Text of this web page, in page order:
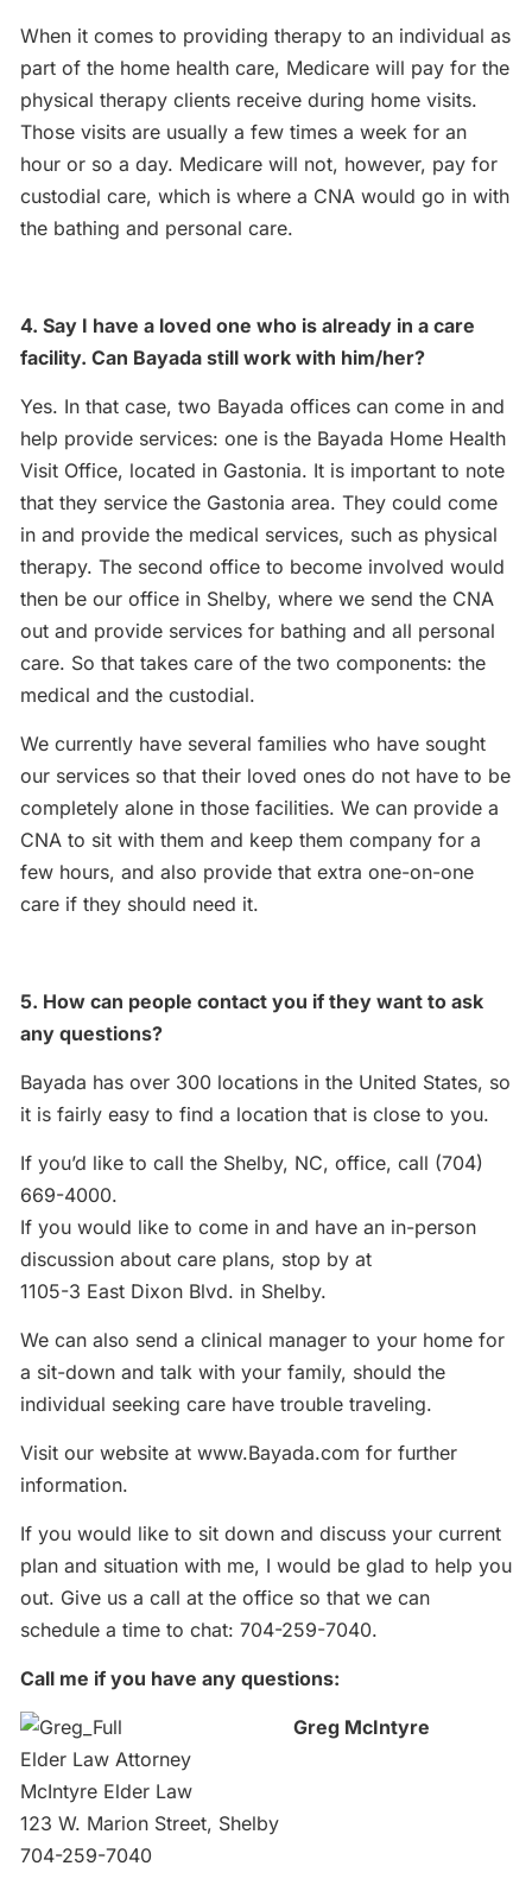
When it comes to providing therapy to an individual as
part of the home health care, Medicare will pay for the
physical therapy clients receive during home visits.
Those visits are usually a few times a week for an
hour or so a day. Medicare will not, however, pay for
custodial care, which is where a CNA would go in with
the bathing and personal care.
4. Say I have a loved one who is already in a care
facility. Can Bayada still work with him/her?
Yes. In that case, two Bayada offices can come in and
help provide services: one is the Bayada Home Health
Visit Office, located in Gastonia. It is important to note
that they service the Gastonia area. They could come
in and provide the medical services, such as physical
therapy. The second office to become involved would
then be our office in Shelby, where we send the CNA
out and provide services for bathing and all personal
care. So that takes care of the two components: the
medical and the custodial.
We currently have several families who have sought
our services so that their loved ones do not have to be
completely alone in those facilities. We can provide a
CNA to sit with them and keep them company for a
few hours, and also provide that extra one-on-one
care if they should need it.
5. How can people contact you if they want to ask
any questions?
Bayada has over 300 locations in the United States, so
it is fairly easy to find a location that is close to you.
If you’d like to call the Shelby, NC, office, call (704)
669-4000.
If you would like to come in and have an in-person
discussion about care plans, stop by at
1105-3 East Dixon Blvd. in Shelby.
We can also send a clinical manager to your home for
a sit-down and talk with your family, should the
individual seeking care have trouble traveling.
Visit our website at www.Bayada.com for further
information.
If you would like to sit down and discuss your current
plan and situation with me, I would be glad to help you
out. Give us a call at the office so that we can
schedule a time to chat: 704-259-7040.
Call me if you have any questions:
Greg McIntyre
Elder Law Attorney
McIntyre Elder Law
123 W. Marion Street, Shelby
704-259-7040